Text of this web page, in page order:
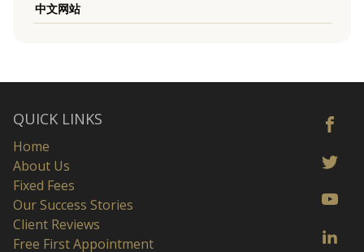
中文网站
QUICK LINKS
Home
About Us
Fixed Fees
Our Success Stories
Client Reviews
Free First Appointment